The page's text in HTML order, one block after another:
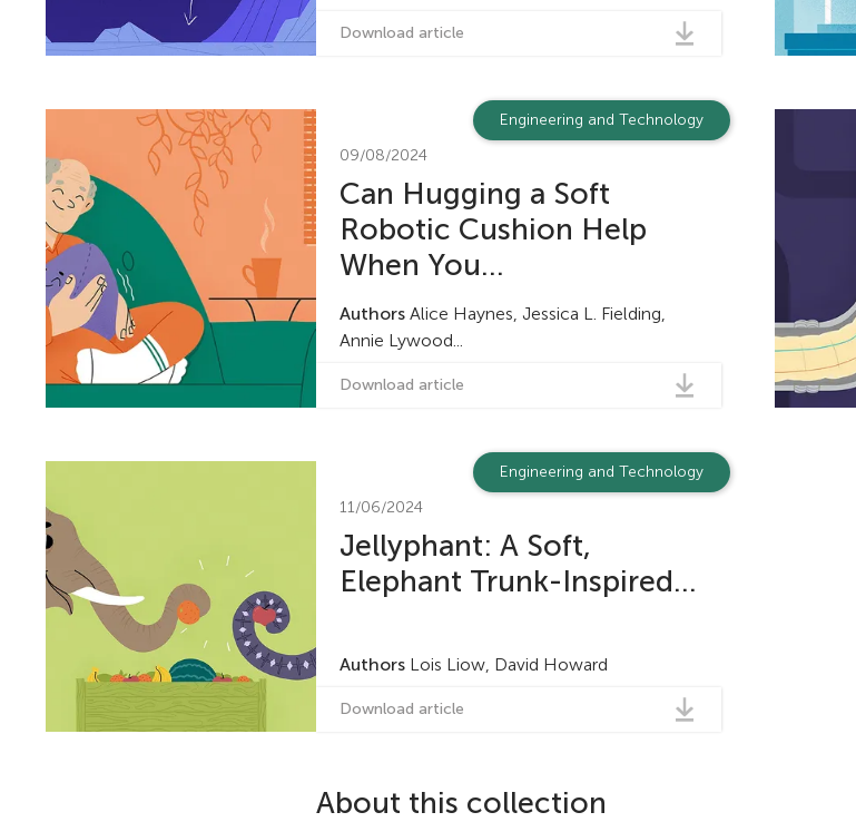
Download article
Engineering and Technology
09/08/2024
Can Hugging a Soft
Robotic Cushion Help
When You...
AuthorsAlice Haynes, Jessica L. Fielding,
Annie Lywood...
Download article
Engineering and Technology
11/06/2024
Jellyphant: A Soft,
Elephant Trunk-Inspired...
AuthorsLois Liow, David Howard
Download article
About this collection